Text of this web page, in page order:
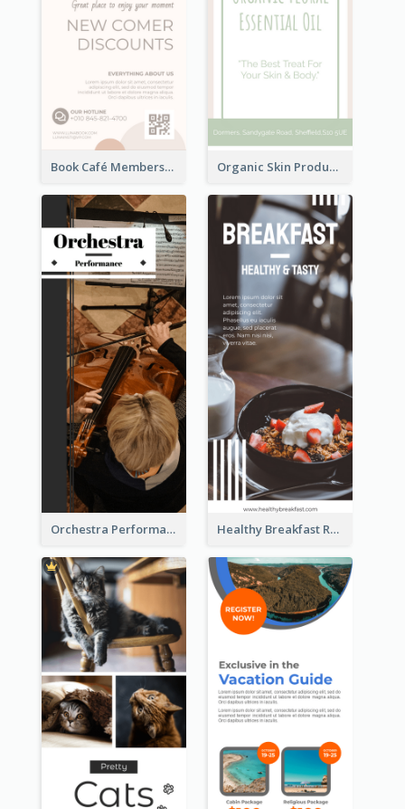
Book Café Membership Promote Rack Card Organic Skin Product Sale Rack Card
Orchestra Performance Rack Card Healthy Breakfast Rack Card